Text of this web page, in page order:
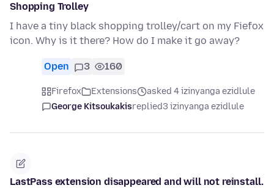
Shopping Trolley
I have a tiny black shopping trolley/cart on my Fiefox
icon. Why is it there? How do I make it go away?
Open 3 160
Firefox Extensions
asked 4 izinyanga ezidlule
George Kitsoukakisreplied3 izinyanga ezidlule
LastPass extension disappeared and will not reinstall.